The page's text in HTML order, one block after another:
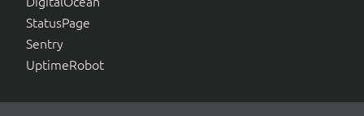
StatusPage
Sentry
UptimeRobot